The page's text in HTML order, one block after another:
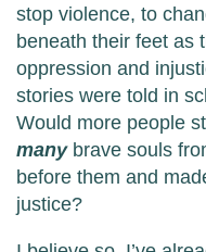
stop violence, to
beneath their feet as
oppression and
stories were told in
Would more people
manybrave souls
before them and
justice?